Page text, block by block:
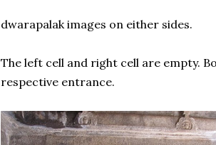
dwarapalak images on either sides.
The left cell and right cell are empty.
respective entrance.